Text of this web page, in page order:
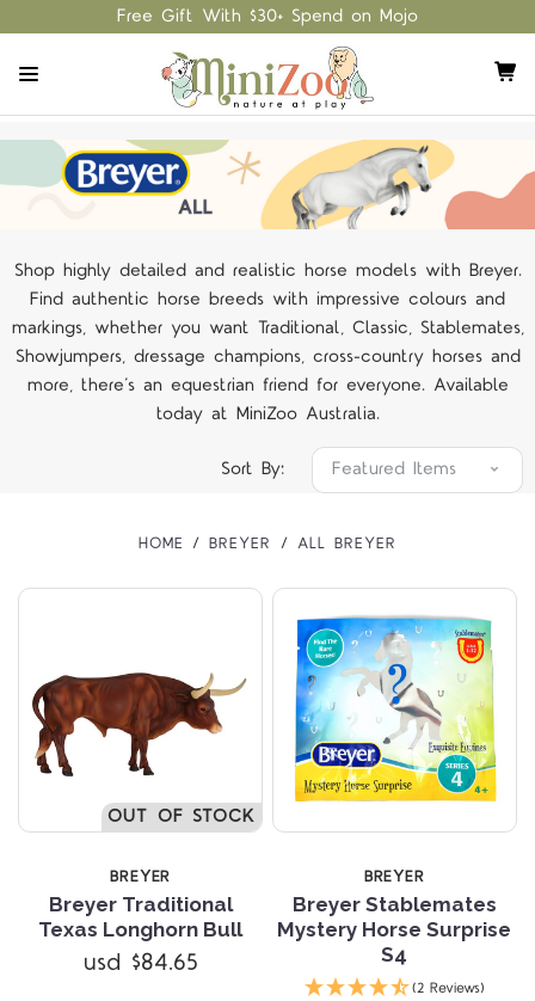
Free Gift With $30+ Spend on Mojo
Shop highly detailed and realistic horse models with Breyer.
Find authentic horse breeds with impressive colours and
markings, whether you want Traditional, Classic, Stablemates,
Showjumpers, dressage champions, cross-country horses and
more, there’s an equestrian friend for everyone. Available
today at MiniZoo Australia.
Sort By:
HOME BREYER ALL BREYER
OUT OF STOCK
BREYER
Breyer Traditional
Texas Longhorn Bull
usd $84.65
BREYER
Breyer Stablemates
Mystery Horse Surprise
S4
(2 Reviews)